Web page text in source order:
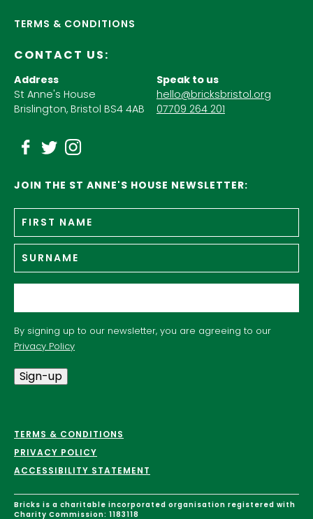
TERMS & CONDITIONS
CONTACT US:
Address
St Anne's House
Brislington, Bristol BS4 4AB
Speak to us
hello@bricksbristol.org
07709 264 201
JOIN THE ST ANNE'S HOUSE NEWSLETTER:
Name *
By signing up to our newsletter, you are agreeing to our
Privacy Policy
Sign-up
TERMS & CONDITIONS
PRIVACY POLICY
ACCESSIBILITY STATEMENT
Bricks is a charitable incorporated organisation registered with
Charity Commission: 1183118